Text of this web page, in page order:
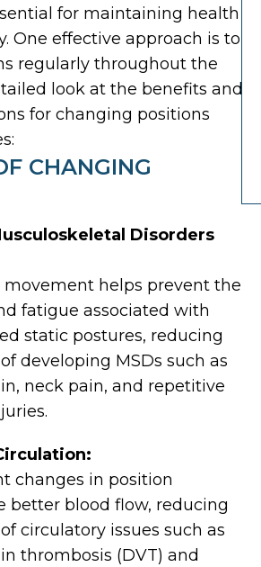
for maintaining health
One effective approach is to
regularly throughout the
look at the benefits and
for changing positions
CHANGING
Disorders
movement helps prevent the
fatigue associated with
static postures, reducing
developing MSDs such as
neck pain, and repetitive
changes in position
better blood flow, reducing
circulatory issues such as
thrombosis (DVT) and